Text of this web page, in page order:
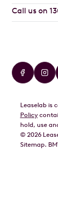
Call us on
Audi
BYD
GWM
Geely
Leaselab is
Policy
hold, use
© 2026
Sitemap.